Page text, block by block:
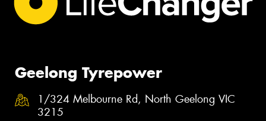
Geelong Tyrepower
1/324 Melbourne Rd, North Geelong VIC
3215